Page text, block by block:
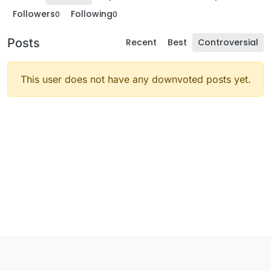
Followers0 Following0
Posts Recent Best Controversial
This user does not have any downvoted posts yet.